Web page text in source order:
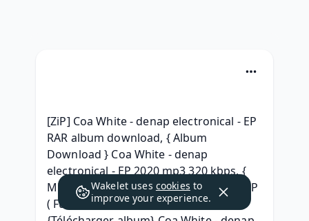
[ZiP] Coa White - denap electronical - EP
RAR album download, { Album
Download } Coa White - denap
electronical - EP 2020 mp3 320 kbps, {
MP3 } Coa White denap electronical - EP
( Full album Leaked) Download,
Wakelet uses cookies to
improve your experience.